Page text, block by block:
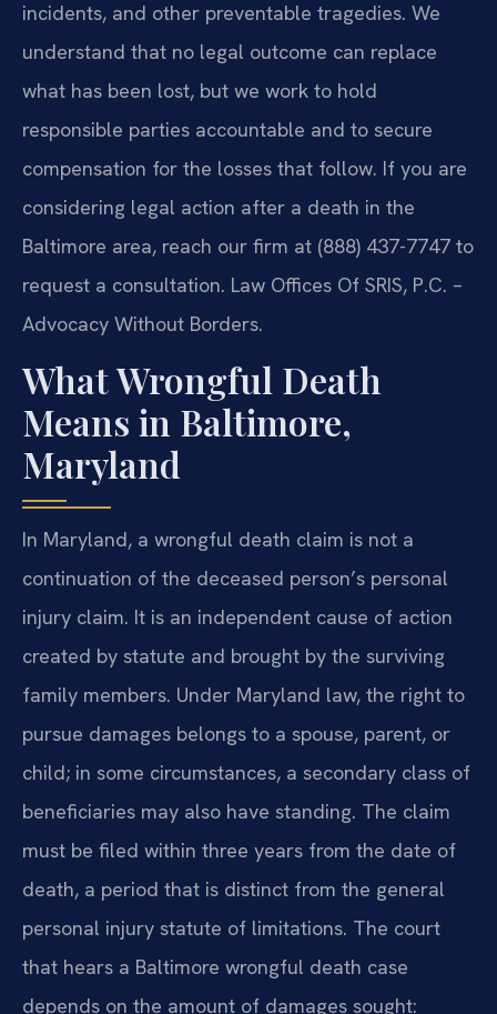
incidents, and other preventable tragedies. We
understand that no legal outcome can replace
what has been lost, but we work to hold
responsible parties accountable and to secure
compensation for the losses that follow. If you are
considering legal action after a death in the
Baltimore area, reach our firm at (888) 437-7747 to
request a consultation. Law Offices Of SRIS, P.C. –
Advocacy Without Borders.
What Wrongful Death
Means in Baltimore,
Maryland
In Maryland, a wrongful death claim is not a
continuation of the deceased person’s personal
injury claim. It is an independent cause of action
created by statute and brought by the surviving
family members. Under Maryland law, the right to
pursue damages belongs to a spouse, parent, or
child; in some circumstances, a secondary class of
beneficiaries may also have standing. The claim
must be filed within three years from the date of
death, a period that is distinct from the general
personal injury statute of limitations. The court
that hears a Baltimore wrongful death case
depends on the amount of damages sought: